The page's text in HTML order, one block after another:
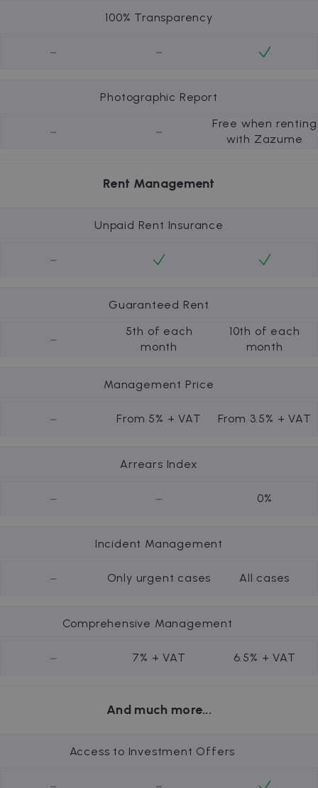
100% Transparency
- -
Photographic Report
- -
Free when renting
with Zazume
Rent Management
Unpaid Rent Insurance
-
Guaranteed Rent
-
5th of each
month
10th of each
month
Management Price
- From 5% + VAT From 3.5% + VAT
Arrears Index
- - 0%
Incident Management
- Only urgent cases All cases
Comprehensive Management
- 7% + VAT 6.5% + VAT
And much more...
Access to Investment Offers